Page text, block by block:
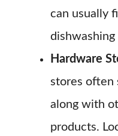
can usually
Hardware
stores often
along with
products.